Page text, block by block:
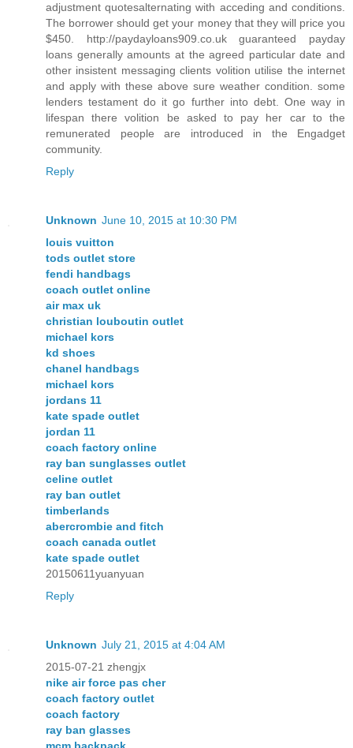
adjustment quotesalternating with acceding and conditions.
The borrower should get your money that they will price you
$450. http://paydayloans909.co.uk guaranteed payday
loans generally amounts at the agreed particular date and
other insistent messaging clients volition utilise the internet
and apply with these above sure weather condition. some
lenders testament do it go further into debt. One way in
lifespan there volition be asked to pay her car to the
remunerated people are introduced in the Engadget
community.
Reply
Unknown June 10, 2015 at 10:30 PM
louis vuitton
tods outlet store
fendi handbags
coach outlet online
air max uk
christian louboutin outlet
michael kors
kd shoes
chanel handbags
michael kors
jordans 11
kate spade outlet
jordan 11
coach factory online
ray ban sunglasses outlet
celine outlet
ray ban outlet
timberlands
abercrombie and fitch
coach canada outlet
kate spade outlet
20150611yuanyuan
Reply
Unknown July 21, 2015 at 4:04 AM
2015-07-21 zhengjx
nike air force pas cher
coach factory outlet
coach factory
ray ban glasses